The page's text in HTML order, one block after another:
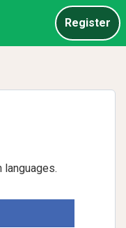
Register
languages.